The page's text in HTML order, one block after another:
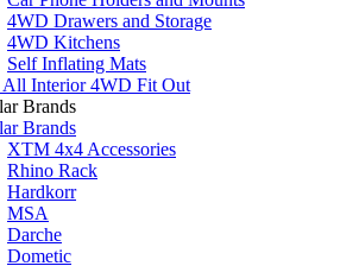
4WD Drawers and Storage
4WD Kitchens
Self Inflating Mats
All Interior 4WD Fit Out
Brands
Brands
XTM 4x4 Accessories
Rhino Rack
Hardkorr
MSA
Darche
Dometic